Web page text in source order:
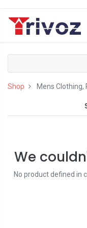
Shop Mens Clothing,
We
No product defined in